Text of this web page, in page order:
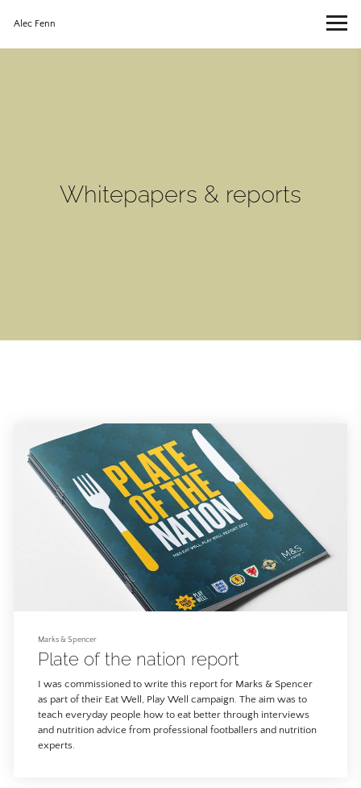
Alec Fenn
Whitepapers & reports
Marks & Spencer
Plate of the nation report
I was commissioned to write this report for Marks & Spencer
as part of their Eat Well, Play Well campaign. The aim was to
teach everyday people how to eat better through interviews
and nutrition advice from professional footballers and nutrition
experts.